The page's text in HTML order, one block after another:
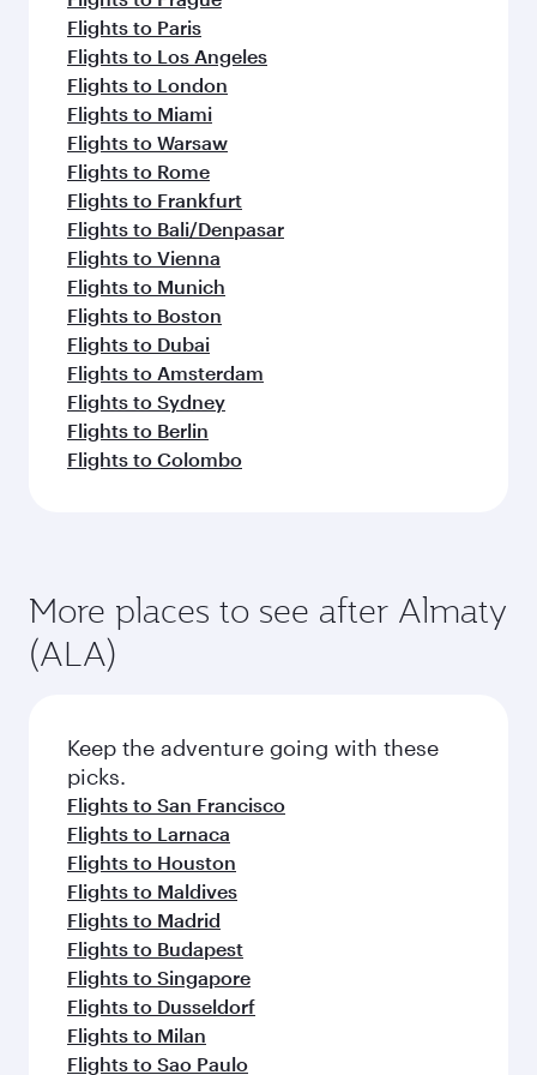
Flights to Paris
Flights to Los Angeles
Flights to London
Flights to Miami
Flights to Warsaw
Flights to Rome
Flights to Frankfurt
Flights to Bali/Denpasar
Flights to Vienna
Flights to Munich
Flights to Boston
Flights to Dubai
Flights to Amsterdam
Flights to Sydney
Flights to Berlin
Flights to Colombo
More places to see after Almaty
(ALA)
Keep the adventure going with these
picks.
Flights to San Francisco
Flights to Larnaca
Flights to Houston
Flights to Maldives
Flights to Madrid
Flights to Budapest
Flights to Singapore
Flights to Dusseldorf
Flights to Milan
Flights to Sao Paulo